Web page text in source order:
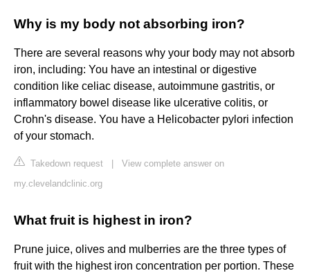
Why is my body not absorbing iron?
There are several reasons why your body may not absorb
iron, including: You have an intestinal or digestive
condition like celiac disease, autoimmune gastritis, or
inflammatory bowel disease like ulcerative colitis, or
Crohn's disease. You have a Helicobacter pylori infection
of your stomach.
Takedown request
View complete answer on
my.clevelandclinic.org
What fruit is highest in iron?
Prune juice, olives and mulberries are the three types of
fruit with the highest iron concentration per portion. These